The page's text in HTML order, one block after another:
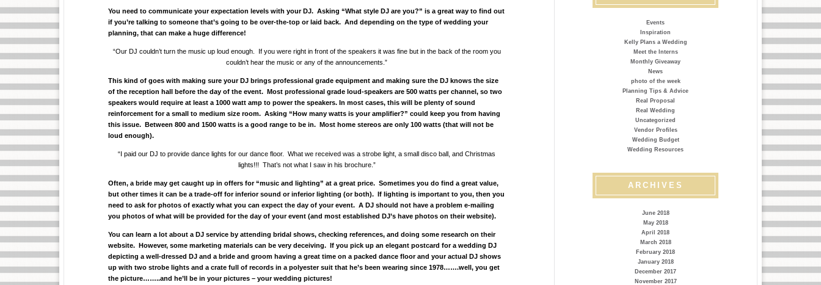
Events
Inspiration
Kelly Plans a Wedding
Meet the Interns
Monthly Giveaway
News
photo of the week
Planning Tips & Advice
Real Proposal
Real Wedding
Uncategorized
Vendor Profiles
Wedding Budget
Wedding Resources
ARCHIVES
June 2018
May 2018
April 2018
March 2018
February 2018
January 2018
December 2017
November 2017
You need to communicate your expectation levels with your DJ. Asking “What style DJ are you?” is a great way to find out
if you’re talking to someone that’s going to be over-the-top or laid back. And depending on the type of wedding your
planning, that can make a huge difference!
“Our DJ couldn’t turn the music up loud enough. If you were right in front of the speakers it was fine but in the back of the room you
couldn’t hear the music or any of the announcements.”
This kind of goes with making sure your DJ brings professional grade equipment and making sure the DJ knows the size
of the reception hall before the day of the event. Most professional grade loud-speakers are 500 watts per channel, so two
speakers would require at least a 1000 watt amp to power the speakers. In most cases, this will be plenty of sound
reinforcement for a small to medium size room. Asking “How many watts is your amplifier?” could keep you from having
this issue. Between 800 and 1500 watts is a good range to be in. Most home stereos are only 100 watts (that will not be
loud enough).
“I paid our DJ to provide dance lights for our dance floor. What we received was a strobe light, a small disco ball, and Christmas
lights!!! That’s not what I saw in his brochure.”
Often, a bride may get caught up in offers for “music and lighting” at a great price. Sometimes you do find a great value,
but other times it can be a trade-off for inferior sound or inferior lighting (or both). If lighting is important to you, then you
need to ask for photos of exactly what you can expect the day of your event. A DJ should not have a problem e-mailing
you photos of what will be provided for the day of your event (and most established DJ’s have photos on their website).
You can learn a lot about a DJ service by attending bridal shows, checking references, and doing some research on their
website. However, some marketing materials can be very deceiving. If you pick up an elegant postcard for a wedding DJ
depicting a well-dressed DJ and a bride and groom having a great time on a packed dance floor and your actual DJ shows
up with two strobe lights and a crate full of records in a polyester suit that he’s been wearing since 1978…….well, you get
the picture……..and he’ll be in your pictures – your wedding pictures!